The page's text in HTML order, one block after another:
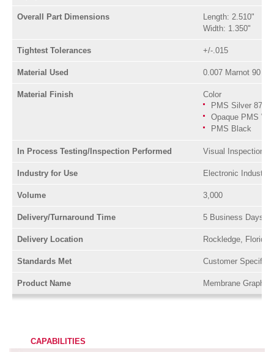
Overall Part Dimensions
Length: 2.510"
Width: 1.350"
Tightest Tolerances +/-.015
Material Used 0.007 Marnot 90
Material Finish
Color
PMS Silver 877
Opaque PMS
PMS Black
In Process Testing/Inspection Performed Visual Inspection,
Industry for Use Electronic Industry
Volume 3,000
Delivery/Turnaround Time 5 Business Days
Delivery Location Rockledge, Florida
Standards Met Customer
Product Name Membrane
CAPABILITIES